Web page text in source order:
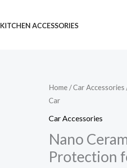
KITCHEN ACCESSORIES
Home /Car Accessories
Car
Car Accessories
Nano
Protection
Nano
Ceramic
Coating:
Have
Protection